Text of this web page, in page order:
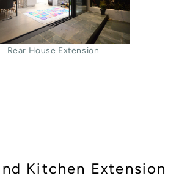
Rear House Extension
Kitchen Extension